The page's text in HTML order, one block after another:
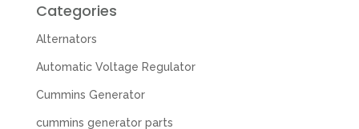
Categories
Alternators
Automatic Voltage Regulator
Cummins Generator
cummins generator parts